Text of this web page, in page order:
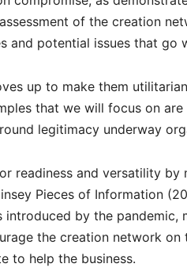
of the creation
and potential issues that go
up to make them
that we will focus on
legitimacy underway
readiness and versatility
Pieces of Information
by the pandemic,
the creation network on
to help the business.